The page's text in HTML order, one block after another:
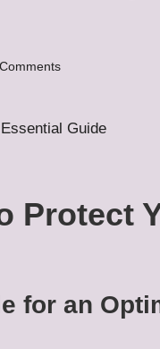
Protect
for an